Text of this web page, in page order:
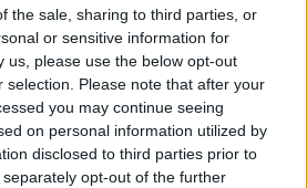
the sale, sharing to third parties, or
or sensitive information for
us, please use the below opt-out
selection. Please note that after your
you may continue seeing
on personal information utilized by
disclosed to third parties prior to
opt-out of the further